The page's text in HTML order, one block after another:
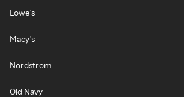
Lowe's
Macy's
Nordstrom
Old Navy